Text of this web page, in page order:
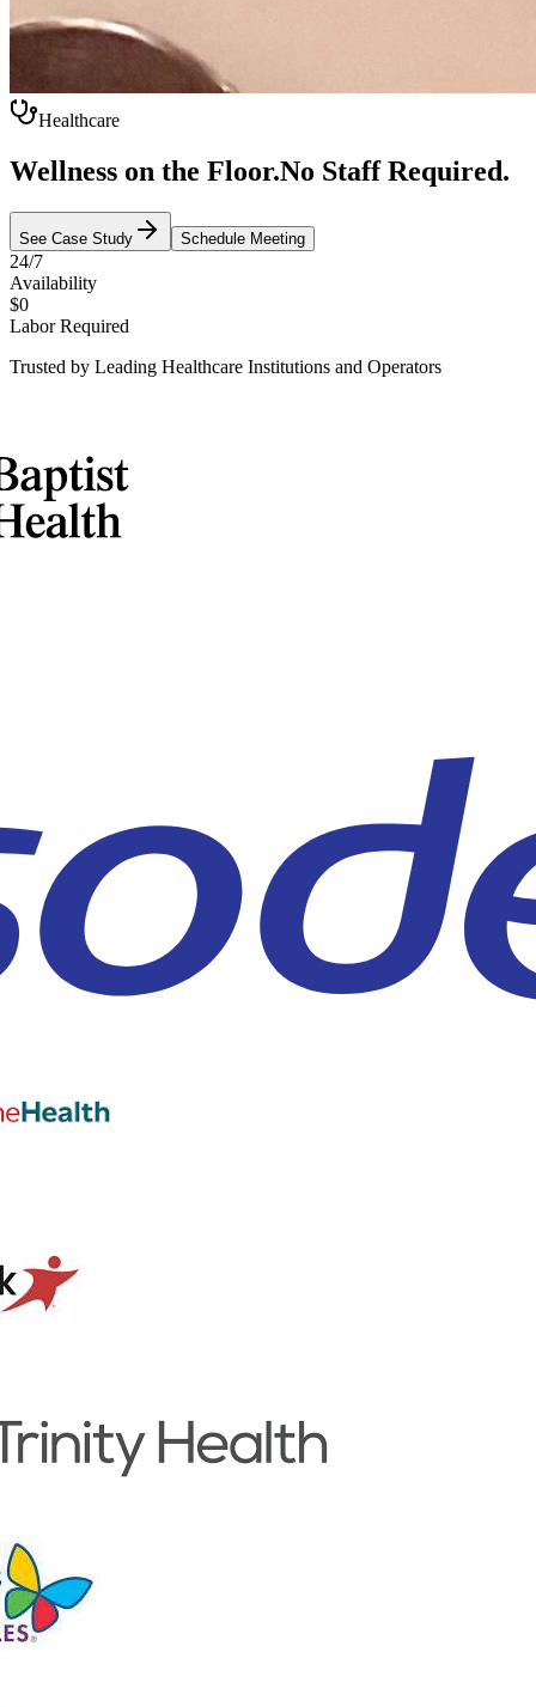
Healthcare
Wellness on the Floor.No Staff Required.
See Case Study Schedule Meeting
24/7
Availability
$0
Labor Required
Trusted by Leading Healthcare Institutions and Operators